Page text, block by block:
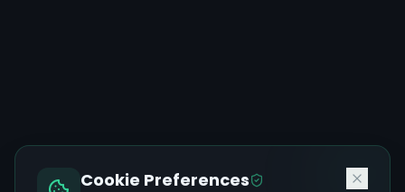
Cookie Preferences